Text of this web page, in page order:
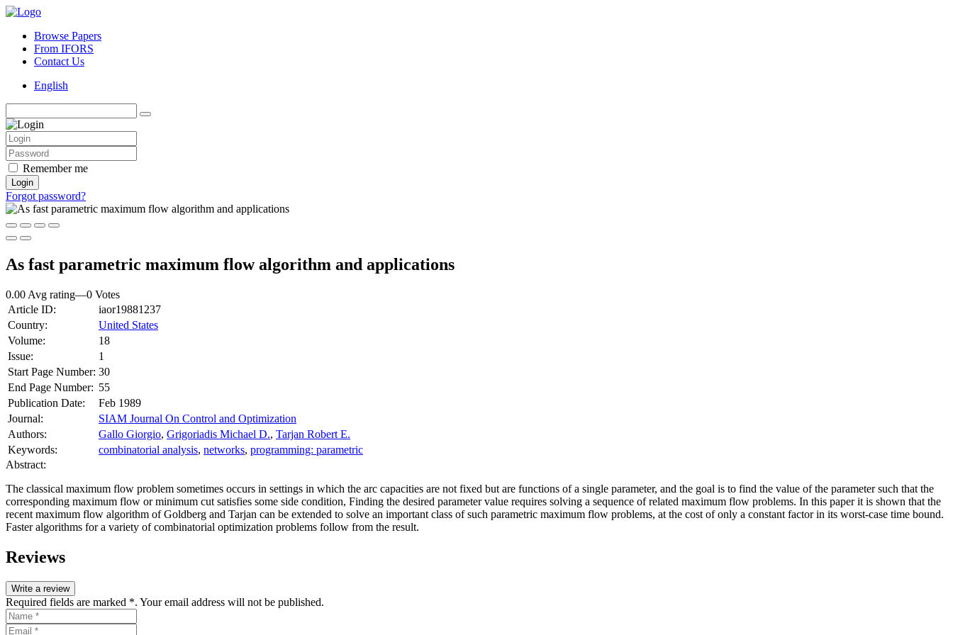
Browse Papers
From IFORS
Contact Us
English
Remember me
Login
Forgot password?
As fast parametric maximum flow algorithm and applications
0.00 Avg rating—0 Votes
Article ID:
iaor19881237
Country:
United States
Volume:
18
Issue:
1
Start Page Number: 30
End Page Number: 55
Publication Date:
Feb 1989
Journal:
SIAM Journal On Control and Optimization
Authors:
Gallo Giorgio, Grigoriadis Michael D., Tarjan Robert E.
Keywords:
combinatorial analysis, networks, programming: parametric
Abstract:
The classical maximum flow problem sometimes occurs in settings in which the arc capacities are not fixed but are functions of a single parameter, and the goal is to find the value of the parameter such that the
corresponding maximum flow or minimum cut satisfies some side condition, Finding the desired parameter value requires solving a sequence of related maximum flow problems. In this paper it is shown that the
recent maximum flow algorithm of Goldberg and Tarjan can be extended to solve an important class of such parametric maximum flow problems, at the cost of only a constant factor in its worst-case time bound.
Faster algorithms for a variety of combinatorial optimization problems follow from the result.
Reviews
Write a review
Required fields are marked *. Your email address will not be published.